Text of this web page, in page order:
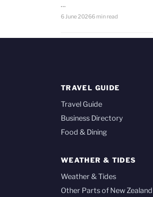
…
6 June 20266 min read
TRAVEL GUIDE
Travel Guide
Business Directory
Food & Dining
WEATHER & TIDES
Weather & Tides
Other Parts of New Zealand